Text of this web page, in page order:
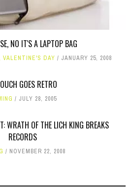
NO IT'S A LAPTOP BAG
VALENTINE'S DAY JANUARY 25, 2008
GOES RETRO
JULY 28, 2005
WRATH OF THE LICH KING BREAKS
RECORDS
NOVEMBER 22, 2008